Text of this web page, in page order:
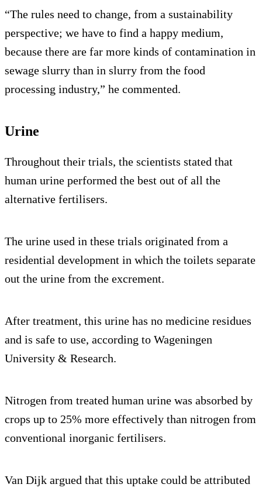
“The rules need to change, from a sustainability
perspective; we have to find a happy medium,
because there are far more kinds of contamination in
sewage slurry than in slurry from the food
processing industry,” he commented.
Urine
Throughout their trials, the scientists stated that
human urine performed the best out of all the
alternative fertilisers.
The urine used in these trials originated from a
residential development in which the toilets separate
out the urine from the excrement.
After treatment, this urine has no medicine residues
and is safe to use, according to Wageningen
University & Research.
Nitrogen from treated human urine was absorbed by
crops up to 25% more effectively than nitrogen from
conventional inorganic fertilisers.
Van Dijk argued that this uptake could be attributed